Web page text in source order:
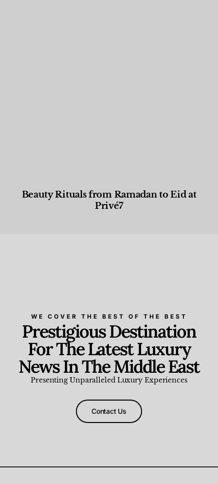
Beauty Rituals from Ramadan to Eid at
Privé7
WE COVER THE BEST OF THE BEST
Prestigious Destination
For The Latest Luxury
News In The Middle East
Presenting Unparalleled Luxury Experiences
Contact Us